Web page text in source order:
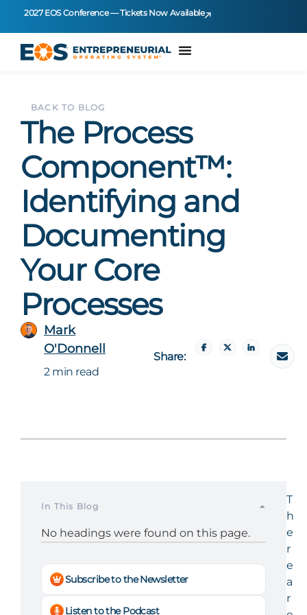
2027 EOS Conference — Tickets Now Available
BACK TO BLOG
The Process
Component™:
Identifying and
Documenting
Your Core
Processes
Mark
O'Donnell
2 min read
Share:
In This Blog
No headings were found on this page.
Subscribe to the Newsletter
Listen to the Podcast
T
h
e
r
e
a
r